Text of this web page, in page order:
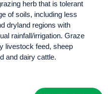
herb that is tolerant
of soils, including less
dryland regions with
rainfall/irrigation. Graze
livestock feed, sheep
and dairy cattle.